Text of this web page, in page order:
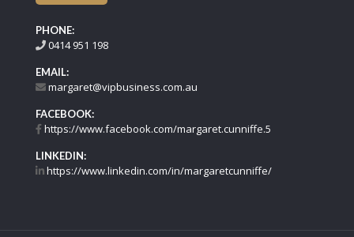
PHONE:
0414 951 198
EMAIL:
margaret@vipbusiness.com.au
FACEBOOK:
https://www.facebook.com/margaret.cunniffe.5
LINKEDIN:
https://www.linkedin.com/in/margaretcunniffe/